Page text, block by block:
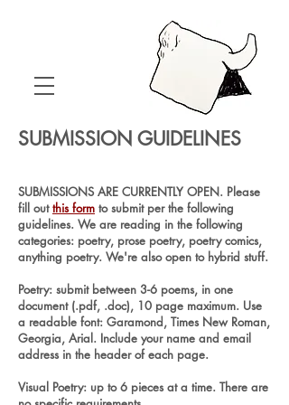
SUBMISSION GUIDELINES
SUBMISSIONS ARE CURRENTLY OPEN. Please
fill outthis form to submit per the following
guidelines. We are reading in the following
categories: poetry, prose poetry, poetry comics,
anything poetry. We're also open to hybrid stuff.
Poetry: submit between 3-6 poems, in one
document (.pdf, .doc), 10 page maximum. Use
a readable font: Garamond, Times New Roman,
Georgia, Arial. Include your name and email
address in the header of each page.
Visual Poetry: up to 6 pieces at a time. There are